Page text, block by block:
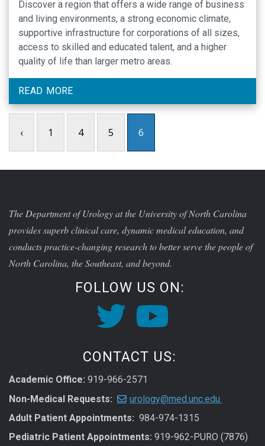
Discover a region that offers a wide range of business
and living environments, a strong economic climate,
supportive infrastructure for corporations of all sizes,
access to skilled and educated talent, and a higher
quality of life than larger metro areas.
READ MORE
‹ 1 4 5 6
The Department of Urology at the University of North Carolina
provides superb clinical care, dynamic medical education, and
conducts practice-changing research to better serve the people of
North Carolina, the Southeast, and beyond.
FOLLOW US ON:
CONTACT US:
Academic Office: 919-966-2571
Non-Medical Requests:
urology@med.unc.edu
Adult Patient Appointments: 984-974-1315
Pediatric Patient Appointments: 919-962-PURO (7876)